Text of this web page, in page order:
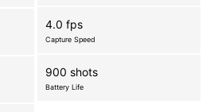
4.0 fps
Capture Speed
900 shots
Battery Life